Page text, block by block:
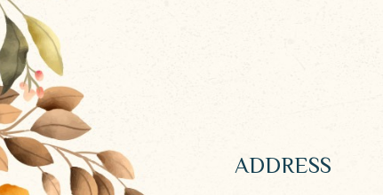
ADDRESS